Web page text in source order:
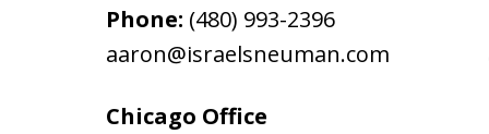
Phone: (480) 993-2396
aaron@israelsneuman.com
Chicago Office